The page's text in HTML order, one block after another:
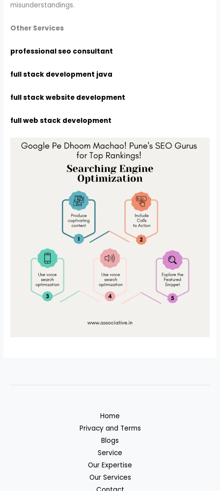
misunderstandings.
Other Services
professional seo consultant
full stack development java
full stack website development
full web stack development
Home
Privacy and Terms
Blogs
Service
Our Expertise
Our Services